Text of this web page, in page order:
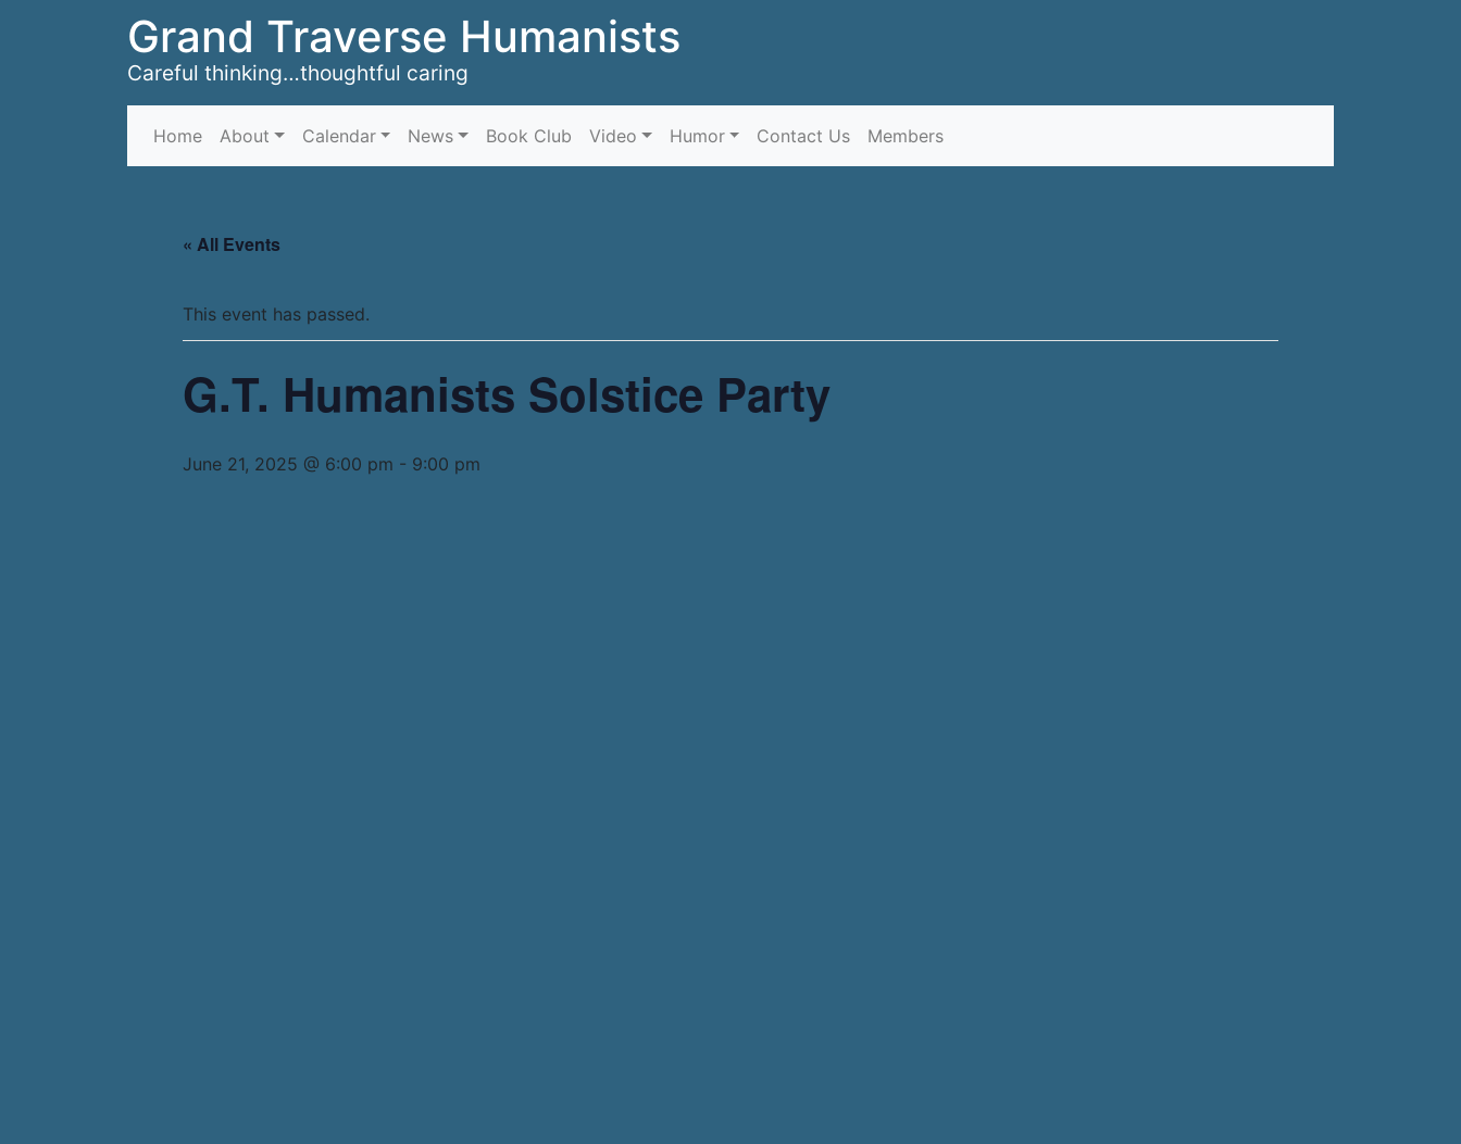
Grand Traverse Humanists
Careful thinking…thoughtful caring
Home About Calendar News Book Club Video Humor Contact Us Members
« All Events
This event has passed.
G.T. Humanists Solstice Party
June 21, 2025 @ 6:00 pm - 9:00 pm